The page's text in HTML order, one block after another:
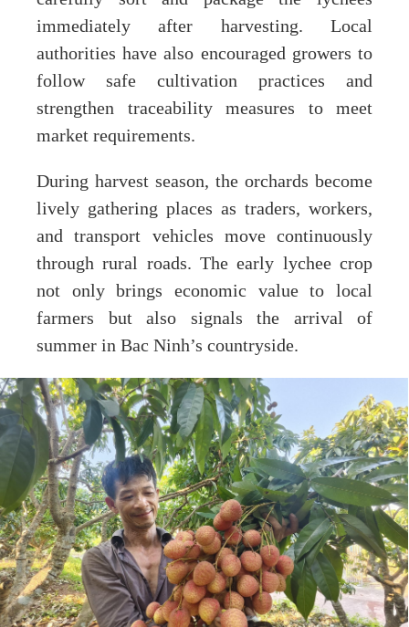
immediately after harvesting. Local
authorities have also encouraged growers to
follow safe cultivation practices and
strengthen traceability measures to meet
market requirements.
During harvest season, the orchards become
lively gathering places as traders, workers,
and transport vehicles move continuously
through rural roads. The early lychee crop
not only brings economic value to local
farmers but also signals the arrival of
summer in Bac Ninh’s countryside.